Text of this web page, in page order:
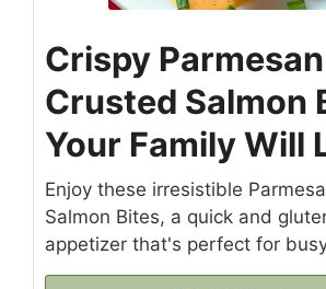
Crispy Parmesan
Crusted Salmon
Your Family Will
Enjoy these irresistible
Salmon Bites, a quick and
appetizer that's perfect for